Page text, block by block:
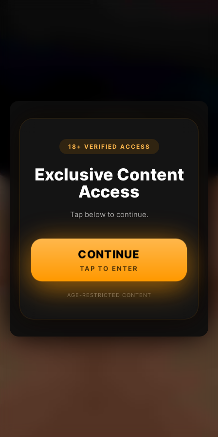
18+ VERIFIED ACCESS
Exclusive Content
Access
Tap below to continue.
CONTINUE
TAP TO ENTER
AGE-RESTRICTED CONTENT